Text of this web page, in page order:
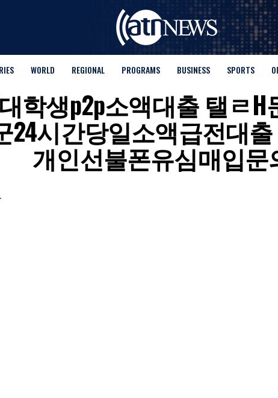
WORLD REGIONAL PROGRAMS BUSINESS SPORTS
학생p2p소액대출 탤ㄹ
24시간당일소액급전대
개인선불폰유심매입문